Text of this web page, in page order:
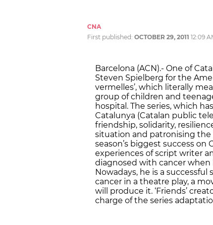
CNA
First published: OCTOBER 29, 2011 12:09
Barcelona (ACN).- One of
Steven Spielberg for the
vermelles’, which literally
group of children and
hospital. The series, which
Catalunya (Catalan public
friendship, solidarity,
situation and patronising the
season’s biggest success on
experiences of script writer
diagnosed with cancer when
Nowadays, he is a
cancer in a theatre play, a
will produce it. ‘Friends’
charge of the series